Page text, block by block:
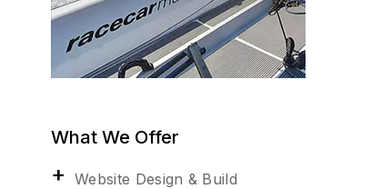
What We Offer
Website Design & Build